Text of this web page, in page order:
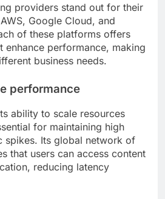
providers stand out for their
Google Cloud, and
of these platforms offers
enhance performance, making
business needs.
performance
ability to scale resources
for maintaining high
spikes. Its global network of
that users can access content
reducing latency